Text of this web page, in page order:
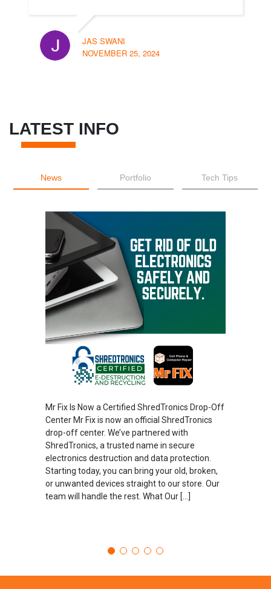
JAS SWANI
NOVEMBER 25, 2024
LATEST INFO
News Portfolio Tech Tips
Mr Fix Is Now a Certified ShredTronics Drop-Off
Center Mr Fix is now an official ShredTronics
drop-off center. We’ve partnered with
ShredTronics, a trusted name in secure
electronics destruction and data protection.
Starting today, you can bring your old, broken,
or unwanted devices straight to our store. Our
team will handle the rest. What Our […]